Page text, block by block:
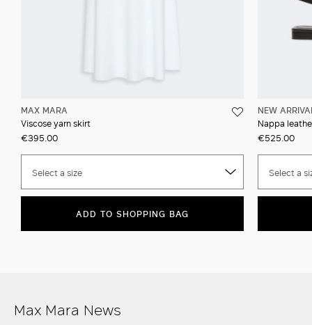
MAX MARA
Viscose yarn skirt
€395.00
Select a size
ADD TO SHOPPING BAG
NEW
Nappa
€525.00
Select a
Max Mara News